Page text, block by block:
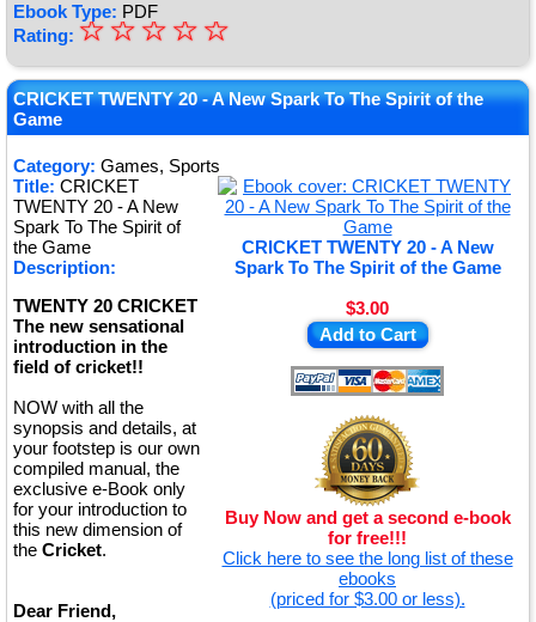
Ebook Type: PDF
Rating: ★
★
★
★
★
☆
☆
☆
☆
☆
CRICKET TWENTY 20 - A New Spark To The Spirit of the
Game
Category: Games, Sports
CRICKET TWENTY 20 - A New
Spark To The Spirit of the Game
$3.00
Add to Cart
Buy Now and get a second e-book
for free!!!
Click here to see the long list of these
ebooks
(priced for $3.00 or less).
Title: CRICKET
TWENTY 20 - A New
Spark To The Spirit of
the Game
Description:
TWENTY 20 CRICKET
The new sensational
introduction in the
field of cricket!!
NOW with all the
synopsis and details, at
your footstep is our own
compiled manual, the
exclusive e-Book only
for your introduction to
this new dimension of
the Cricket.
Dear Friend,